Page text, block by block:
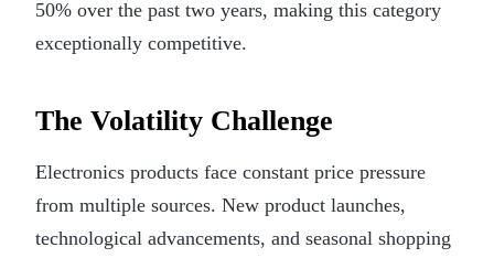
50% over the past two years, making this category
exceptionally competitive.
The Volatility Challenge
Electronics products face constant price pressure
from multiple sources. New product launches,
technological advancements, and seasonal shopping